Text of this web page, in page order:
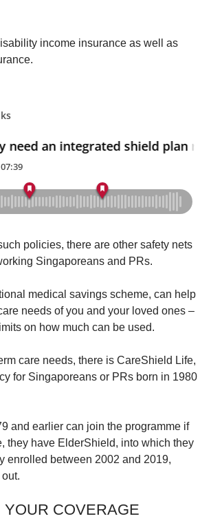
income insurance as well as
policies, there are other safety nets
Singaporeans and PRs.
medical savings scheme, can help
needs of you and your loved ones –
on how much can be used.
care needs, there is CareShield Life,
for Singaporeans or PRs born in 1980
and earlier can join the programme if
they have ElderShield, into which they
enrolled between 2002 and 2019,
COVERAGE